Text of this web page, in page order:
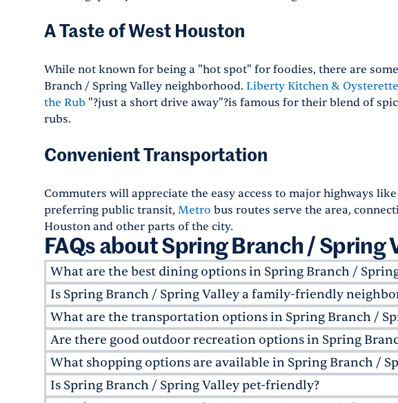
A Taste of West Houston
While not known for being a "hot spot" for foodies, there are
Branch / Spring Valley neighborhood. Liberty Kitchen & Oysterette
the Rub "?just a short drive away"?is famous for their blend of
rubs.
Convenient Transportation
Commuters will appreciate the easy access to major highways
preferring public transit, Metro bus routes serve the area,
Houston and other parts of the city.
FAQs about Spring Branch / Spring
What are the best dining options in Spring Branch /
Spring Branch / Spring Valley offers a few local favorites like
Jonathan's the Rub, andEmber & Greens. For a more eclectic
Houston is just a 15-minute drive away.
Is Spring Branch / Spring Valley a family-friendly
Yes, Spring Branch / Spring Valley is very family-friendly,
Willchester Elementaryand theSpring Branch Academic
recreational facilities throughout the neighborhoods, it's the
What are the transportation options in Spring Branch /
Spring Branch / Spring Valley offers a few transportation
served byMETRObus routes for public transit. For those who
also provides access to I-10 and Beltway 8.
Are there good outdoor recreation options in Spring
Absolutely! The neighborhood is home to several parks,
andSpring Branch Trail. These green spaces offer walking
areas, making them perfect for outdoor enthusiasts.
What shopping options are available in Spring Branch /
Spring Branch / Spring Valley offers a mix of shopping
Is Spring Branch / Spring Valley pet-friendly?